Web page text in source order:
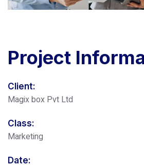
Project
Client:
Magix box Pvt Ltd
Class:
Marketing
Date: